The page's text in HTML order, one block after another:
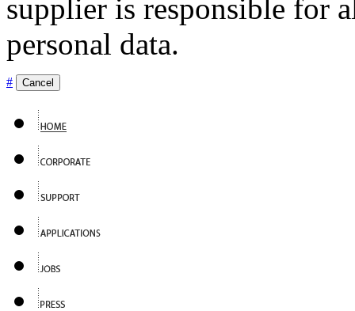
supplier is responsible for
personal data.
# Cancel